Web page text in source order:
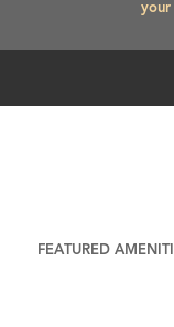
your
FEATURED